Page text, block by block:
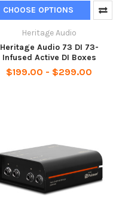
CHOOSE OPTIONS
Heritage Audio
Heritage Audio 73 DI 73-
Infused Active DI Boxes
$199.00 - $299.00